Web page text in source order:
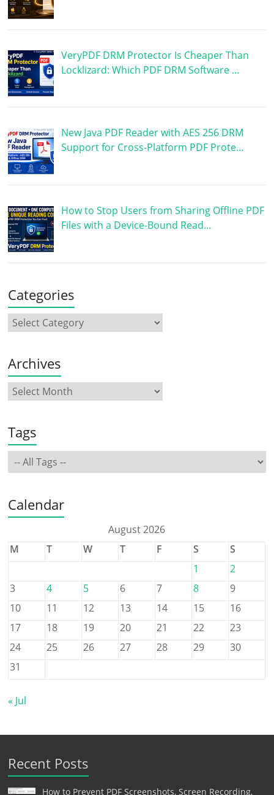
VeryPDF DRM Protector Is Cheaper Than
Locklizard: Which PDF DRM Software …
New Java PDF Reader with AES 256 DRM
Support for Cross-Platform PDF Prote…
How to Stop Users from Sharing Offline PDF
Files with a Device-Bound Read…
Categories
Archives
Tags
Calendar
August 2026
M
T W T F S
S
1
2
3
4 5 6 7 8
9
10
11 12 13 14 15
16
17
18 19 20 21 22
23
24
25 26 27 28 29
30
31
« Jul
Recent Posts
How to Prevent PDF Screenshots, Screen Recording,